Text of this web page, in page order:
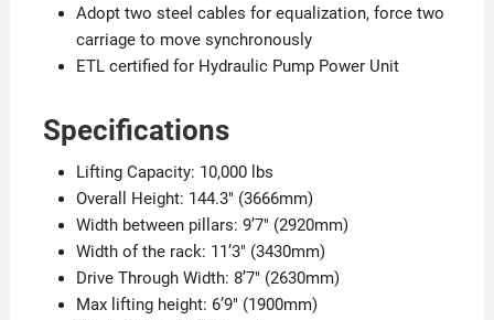
Adopt two steel cables for equalization, force two
carriage to move synchronously
ETL certified for Hydraulic Pump Power Unit
Specifications
Lifting Capacity: 10,000 lbs
Overall Height: 144.3″ (3666mm)
Width between pillars: 9’7″ (2920mm)
Width of the rack: 11’3″ (3430mm)
Drive Through Width: 8’7″ (2630mm)
Max lifting height: 6’9″ (1900mm)